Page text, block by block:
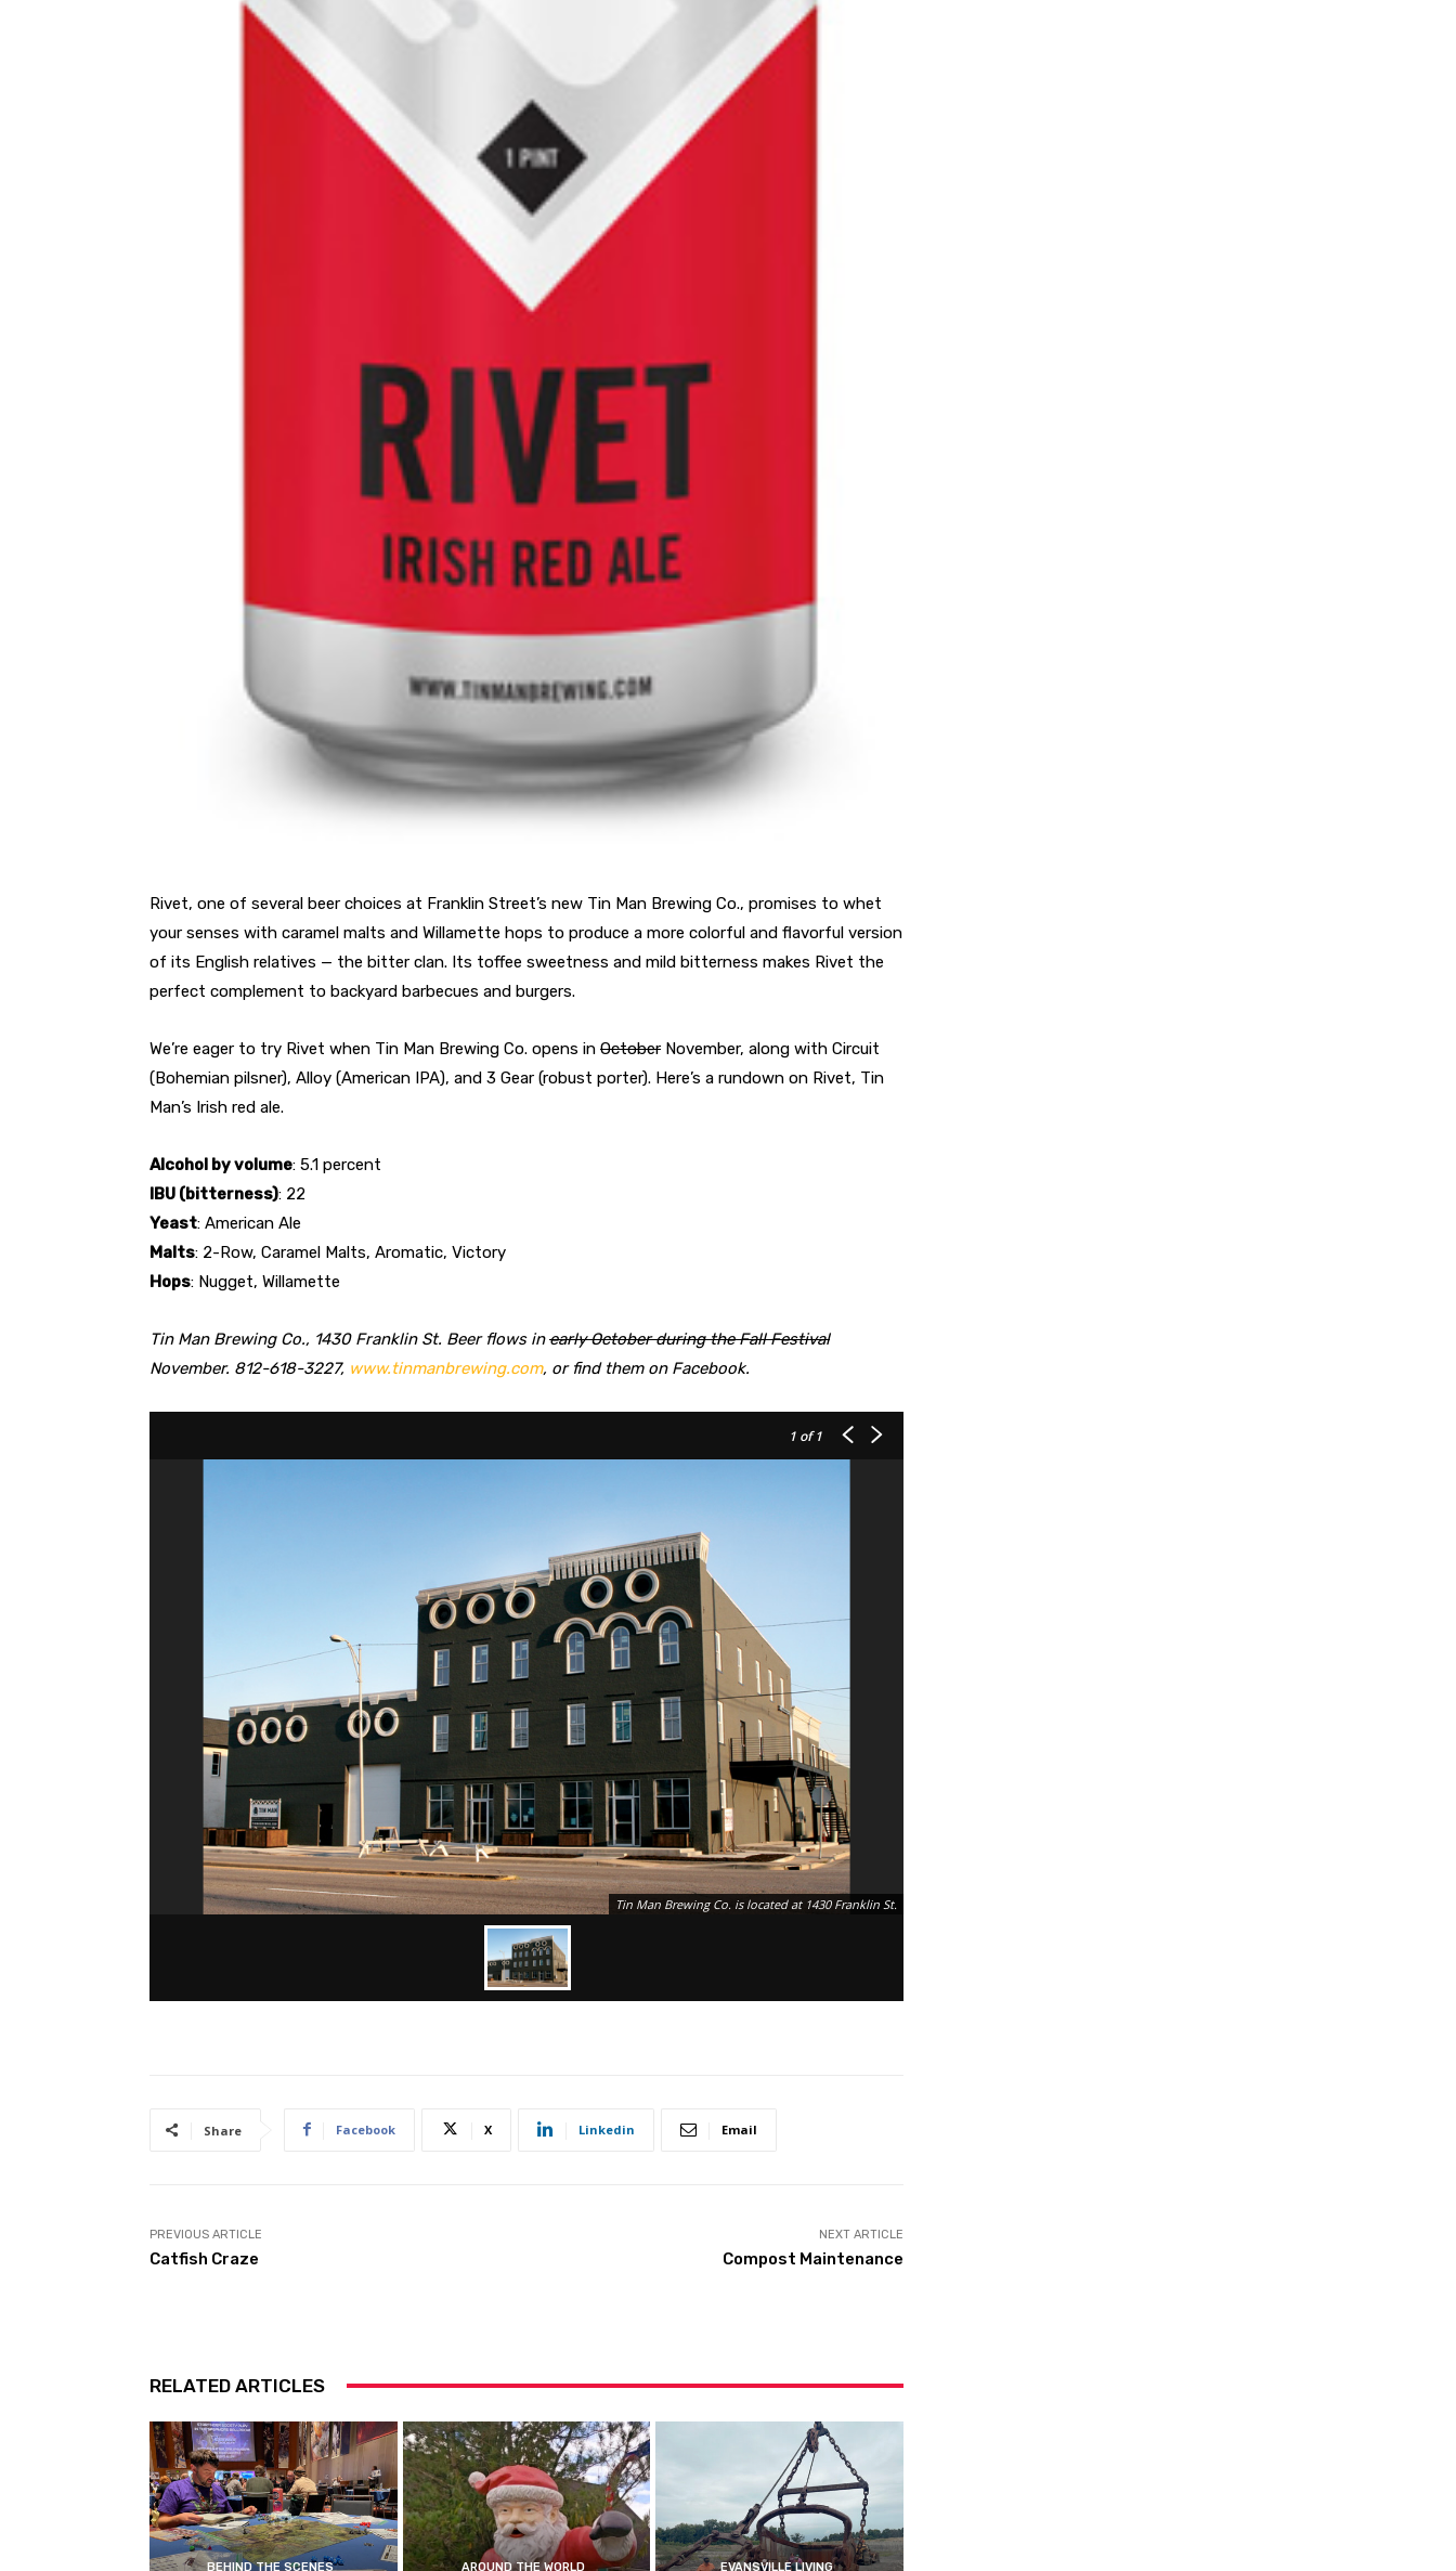
Rivet, one of several beer choices at Franklin Street’s new Tin Man Brewing Co., promises to whet
your senses with caramel malts and Willamette hops to produce a more colorful and flavorful version
of its English relatives — the bitter clan. Its toffee sweetness and mild bitterness makes Rivet the
perfect complement to backyard barbecues and burgers.
We’re eager to try Rivet when Tin Man Brewing Co. opens in October November, along with Circuit
(Bohemian pilsner), Alloy (American IPA), and 3 Gear (robust porter). Here’s a rundown on Rivet, Tin
Man’s Irish red ale.
Alcohol by volume: 5.1 percent
IBU (bitterness): 22
Yeast: American Ale
Malts: 2-Row, Caramel Malts, Aromatic, Victory
Hops: Nugget, Willamette
Tin Man Brewing Co., 1430 Franklin St. Beer flows inearly October during the Fall Festival
November. 812-618-3227, www.tinmanbrewing.com, or find them on Facebook.
1 of 1
Tin Man Brewing Co. is located at 1430 Franklin St.
Share Facebook X Linkedin Email
PREVIOUS ARTICLE
Catfish Craze
NEXT ARTICLE
Compost Maintenance
RELATED ARTICLES
BEHIND THE SCENES AROUND THE WORLD EVANSVILLE LIVING